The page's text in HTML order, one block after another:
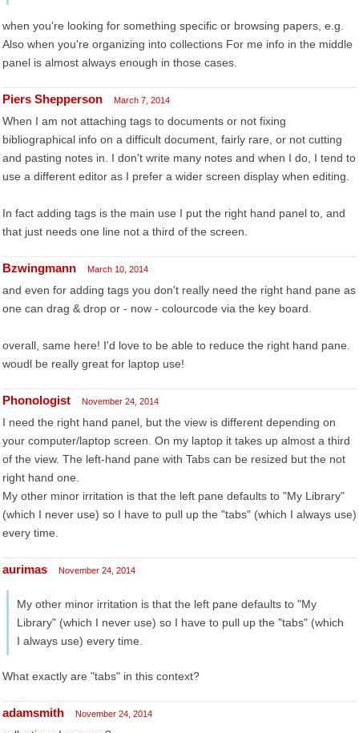
when you're looking for something specific or browsing papers, e.g.
Also when you're organizing into collections For me info in the middle
panel is almost always enough in those cases.
Piers Shepperson March 7, 2014
When I am not attaching tags to documents or not fixing
bibliographical info on a difficult document, fairly rare, or not cutting
and pasting notes in. I don't write many notes and when I do, I tend to
use a different editor as I prefer a wider screen display when editing.
In fact adding tags is the main use I put the right hand panel to, and
that just needs one line not a third of the screen.
Bzwingmann March 10, 2014
and even for adding tags you don't really need the right hand pane as
one can drag & drop or - now - colourcode via the key board.
overall, same here! I'd love to be able to reduce the right hand pane.
woudl be really great for laptop use!
Phonologist November 24, 2014
I need the right hand panel, but the view is different depending on
your computer/laptop screen. On my laptop it takes up almost a third
of the view. The left-hand pane with Tabs can be resized but the not
right hand one.
My other minor irritation is that the left pane defaults to "My Library"
(which I never use) so I have to pull up the "tabs" (which I always use)
every time.
aurimas November 24, 2014
My other minor irritation is that the left pane defaults to "My
Library" (which I never use) so I have to pull up the "tabs" (which
I always use) every time.
What exactly are "tabs" in this context?
adamsmith November 24, 2014